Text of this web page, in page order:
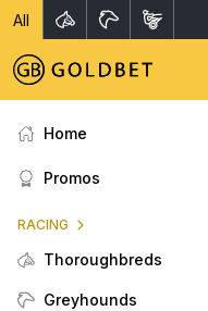
All
Home
Promos
RACING
Thoroughbreds
Greyhounds